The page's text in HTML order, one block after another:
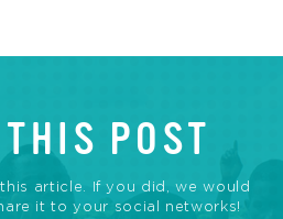
POST
article. If you did, we would
it to your social networks!